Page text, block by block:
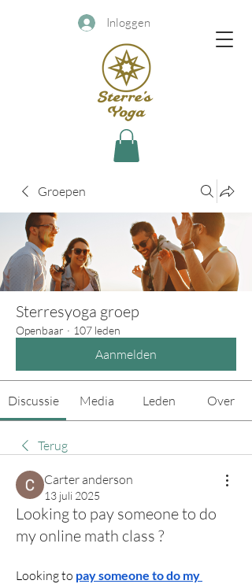
Inloggen
Groepen
Sterresyoga groep
Openbaar · 107 leden
Aanmelden
Discussie Media Leden Over
Terug
Carter anderson
13 juli 2025
Looking to pay someone to do
my online math class ?
Looking to pay someone to do my